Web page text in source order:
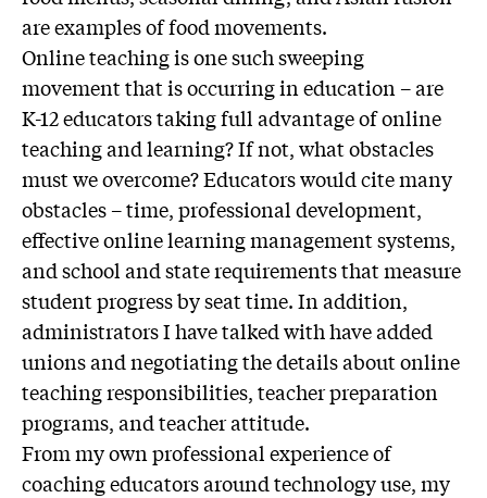
are examples of food movements.
Online teaching is one such sweeping
movement that is occurring in education – are
K-12 educators taking full advantage of online
teaching and learning? If not, what obstacles
must we overcome? Educators would cite many
obstacles – time, professional development,
effective online learning management systems,
and school and state requirements that measure
student progress by seat time. In addition,
administrators I have talked with have added
unions and negotiating the details about online
teaching responsibilities, teacher preparation
programs, and teacher attitude.
From my own professional experience of
coaching educators around technology use, my